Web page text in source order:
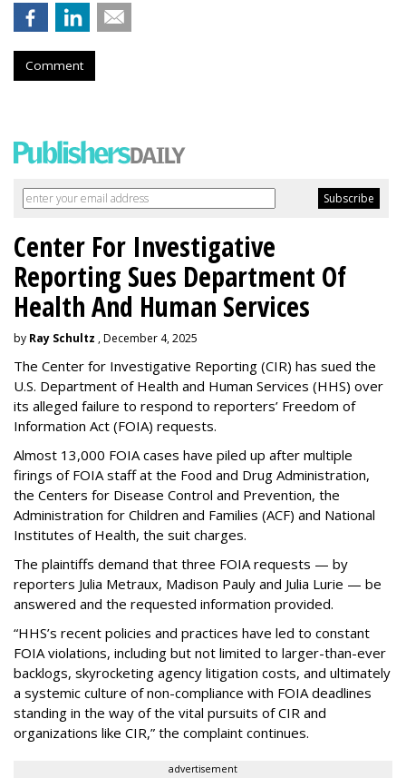
Comment
Center For Investigative
Reporting Sues Department Of
Health And Human Services
by Ray Schultz , December 4, 2025
The Center for Investigative Reporting (CIR) has sued the
U.S. Department of Health and Human Services (HHS) over
its alleged failure to respond to reporters’ Freedom of
Information Act (FOIA) requests.
Almost 13,000 FOIA cases have piled up after multiple
firings of FOIA staff at the Food and Drug Administration,
the Centers for Disease Control and Prevention, the
Administration for Children and Families (ACF) and National
Institutes of Health, the suit charges.
The plaintiffs demand that three FOIA requests — by
reporters Julia Metraux, Madison Pauly and Julia Lurie — be
answered and the requested information provided.
“HHS’s recent policies and practices have led to constant
FOIA violations, including but not limited to larger-than-ever
backlogs, skyrocketing agency litigation costs, and ultimately
a systemic culture of non-compliance with FOIA deadlines
standing in the way of the vital pursuits of CIR and
organizations like CIR,” the complaint continues.
advertisement